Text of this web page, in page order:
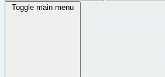
Toggle main menu